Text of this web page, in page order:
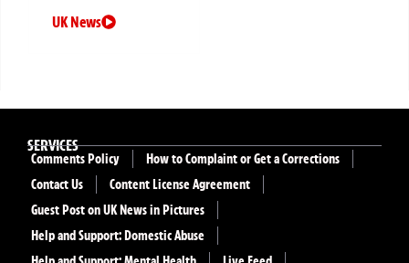
UK News
SERVICES
Comments Policy
How to Complaint or Get a Corrections
Contact Us
Content License Agreement
Guest Post on UK News in Pictures
Help and Support: Domestic Abuse